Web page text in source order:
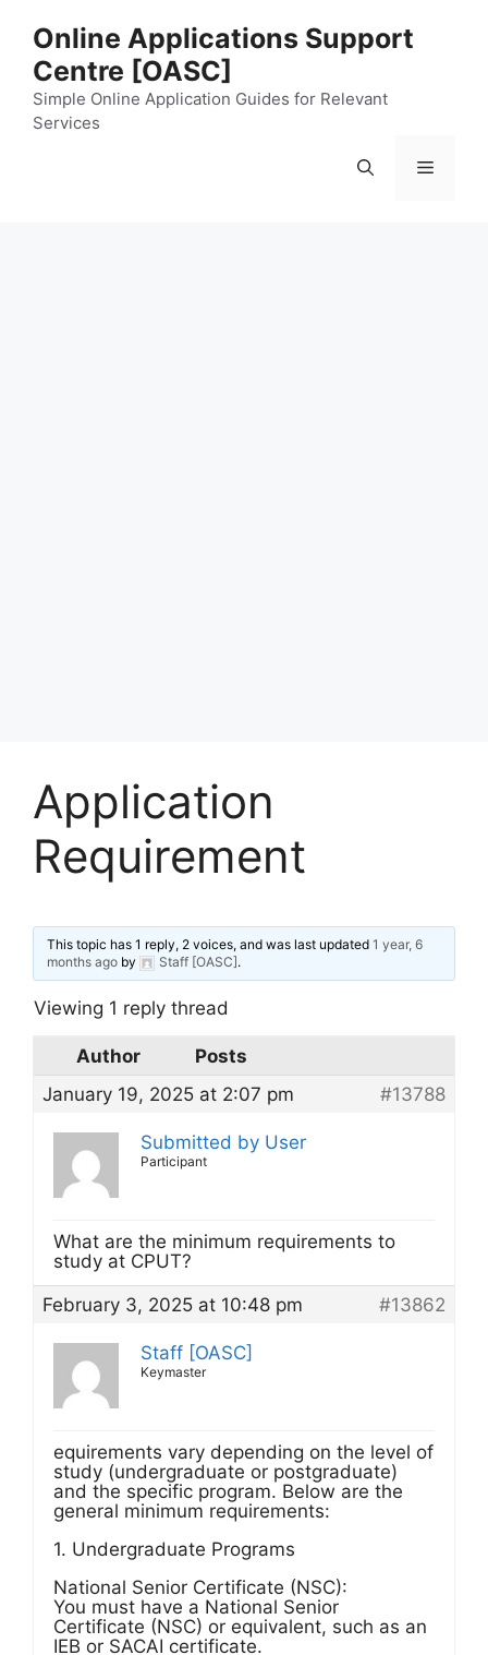
content
Online Applications Support
Centre [OASC]
Simple Online Application Guides for Relevant
Services
Menu
Application
Requirement
This topic has 1 reply, 2 voices, and was last updated1 year, 6
months ago by Staff [OASC].
Viewing 1 reply thread
Author
Posts
January 19, 2025 at 2:07 pm
#13788
Submitted by User
Participant
What are the minimum requirements to
study at CPUT?
February 3, 2025 at 10:48 pm
#13862
Staff [OASC]
Keymaster
equirements vary depending on the level of
study (undergraduate or postgraduate)
and the specific program. Below are the
general minimum requirements:
1. Undergraduate Programs
National Senior Certificate (NSC):
You must have a National Senior
Certificate (NSC) or equivalent, such as an
IEB or SACAI certificate.